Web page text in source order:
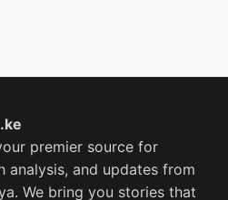
premier source for
analysis, and updates from
We bring you stories that